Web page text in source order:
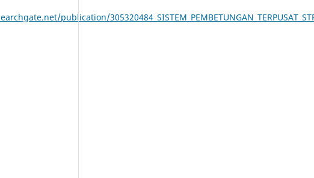
publication/